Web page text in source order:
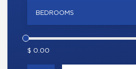
BEDROOMS
$ 0.00